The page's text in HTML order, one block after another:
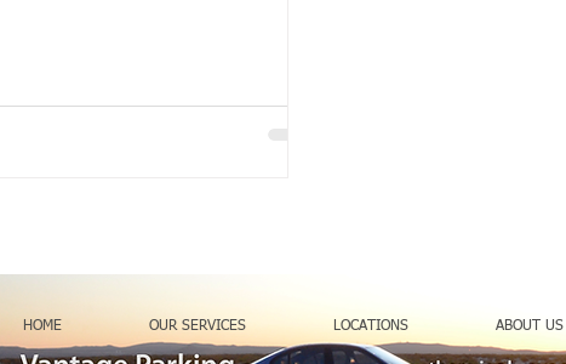
HOME OUR SERVICES LOCATIONS ABOUT US